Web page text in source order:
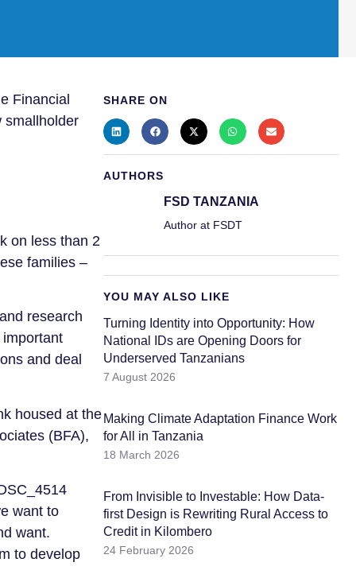
Financial
smallholder
on less than 2
families –
research
and deal
housed at the
(BFA),
want to
want.
to develop
SHARE ON
AUTHORS
FSD TANZANIA
Author at FSDT
YOU MAY ALSO LIKE
Turning Identity into Opportunity: How
National IDs are Opening Doors for
Underserved Tanzanians
7 August 2026
Making Climate Adaptation Finance Work
for All in Tanzania
18 March 2026
From Invisible to Investable: How Data-
first Design is Rewriting Rural Access to
Credit in Kilombero
24 February 2026